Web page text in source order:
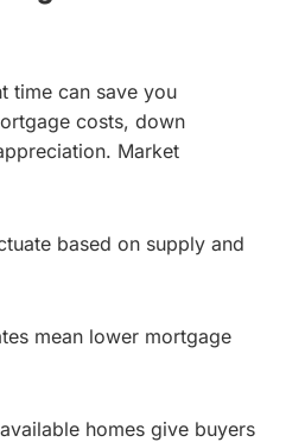
time can save you
costs, down
Market
based on supply and
mean lower mortgage
homes give buyers